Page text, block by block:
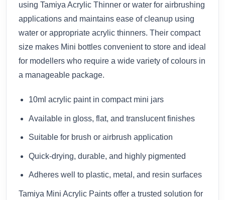
using Tamiya Acrylic Thinner or water for airbrushing
applications and maintains ease of cleanup using
water or appropriate acrylic thinners. Their compact
size makes Mini bottles convenient to store and ideal
for modellers who require a wide variety of colours in
a manageable package.
10ml acrylic paint in compact mini jars
Available in gloss, flat, and translucent finishes
Suitable for brush or airbrush application
Quick-drying, durable, and highly pigmented
Adheres well to plastic, metal, and resin surfaces
Tamiya Mini Acrylic Paints offer a trusted solution for